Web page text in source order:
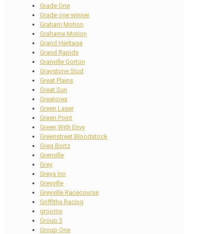
Grade One
Grade one winner
Graham Motion
Grahame Motion
Grand Heritage
Grand Rapids
Granville Gorton
Graystone Stud
Great Plains
Great Sun
Greatorex
Green Laser
Green Point
Green With Envy
Greenstreet Bloodstock
Greg Bortz
Grenville
Grey
Greys Inn
Greyville
Greyville Racecourse
Griffiths Racing
grooms
Group 3
Group One